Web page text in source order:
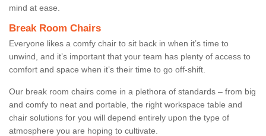
mind at ease.
Break Room Chairs
Everyone likes a comfy chair to sit back in when it’s time to
unwind, and it’s important that your team has plenty of access to
comfort and space when it’s their time to go off-shift.
Our break room chairs come in a plethora of standards – from big
and comfy to neat and portable, the right workspace table and
chair solutions for you will depend entirely upon the type of
atmosphere you are hoping to cultivate.